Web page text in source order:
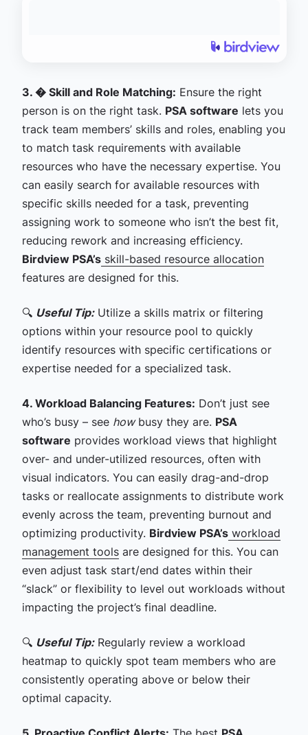
3. � Skill and Role Matching: Ensure the right
person is on the right task. PSA software lets you
track team members’ skills and roles, enabling you
to match task requirements with available
resources who have the necessary expertise. You
can easily search for available resources with
specific skills needed for a task, preventing
assigning work to someone who isn’t the best fit,
reducing rework and increasing efficiency.
Birdview PSA’sskill-based resource allocation
features are designed for this.
🔍 Useful Tip:Utilize a skills matrix or filtering
options within your resource pool to quickly
identify resources with specific certifications or
expertise needed for a specialized task.
4. Workload Balancing Features: Don’t just see
who’s busy – see howbusy they are. PSA
software provides workload views that highlight
over- and under-utilized resources, often with
visual indicators. You can easily drag-and-drop
tasks or reallocate assignments to distribute work
evenly across the team, preventing burnout and
optimizing productivity. Birdview PSA’sworkload
management toolsare designed for this. You can
even adjust task start/end dates within their
“slack” or flexibility to level out workloads without
impacting the project’s final deadline.
🔍 Useful Tip:Regularly review a workload
heatmap to quickly spot team members who are
consistently operating above or below their
optimal capacity.